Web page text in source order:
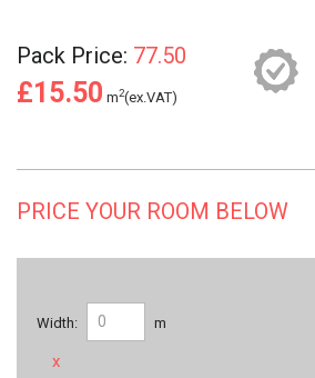
Pack Price: 77.50
£15.50 m2(ex.VAT)
PRICE YOUR ROOM BELOW
Width: m
x